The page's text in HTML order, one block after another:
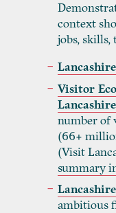
context
jobs,
Visitor
number of
(66+
(Visit
summary
ambitious